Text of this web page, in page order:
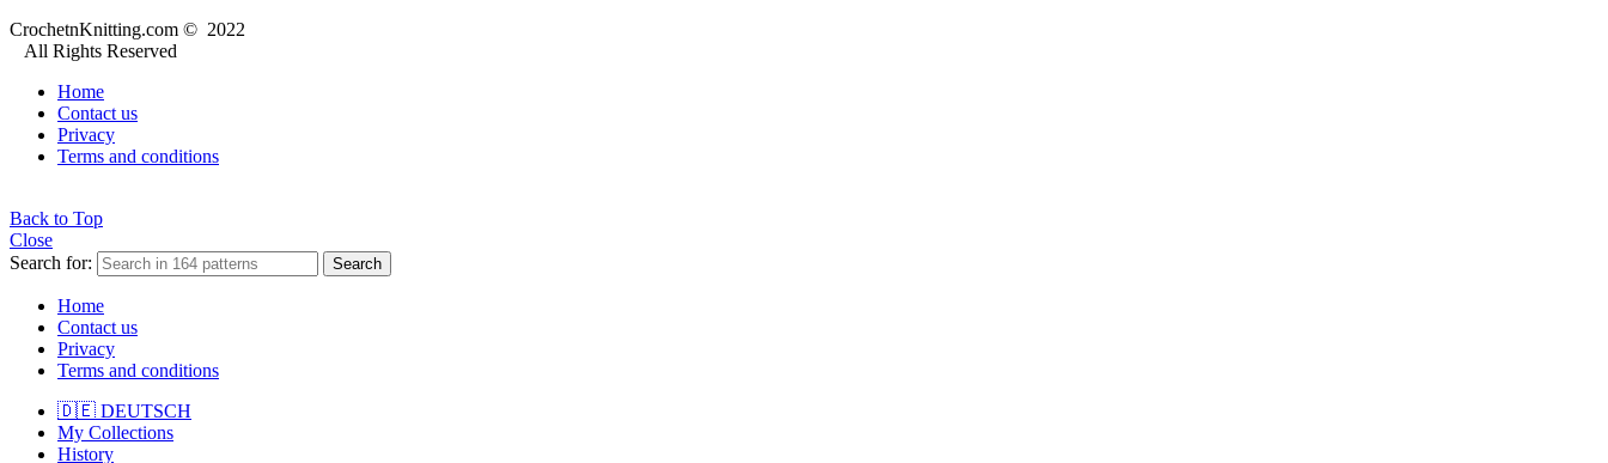
CrochetnKnitting.com © 2022
All Rights Reserved
Home
Contact us
Privacy
Terms and conditions
Back to Top
Close
Search for:
Search
Home
Contact us
Privacy
Terms and conditions
🇩🇪 DEUTSCH
My Collections
History